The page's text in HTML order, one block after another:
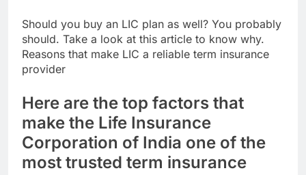
Should you buy an LIC plan as well? You probably
should. Take a look at this article to know why.
Reasons that make LIC a reliable term insurance
provider
Here are the top factors that
make the Life Insurance
Corporation of India one of the
most trusted term insurance